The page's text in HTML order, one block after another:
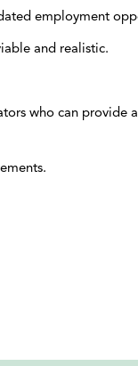
employment
and realistic.
who can provide